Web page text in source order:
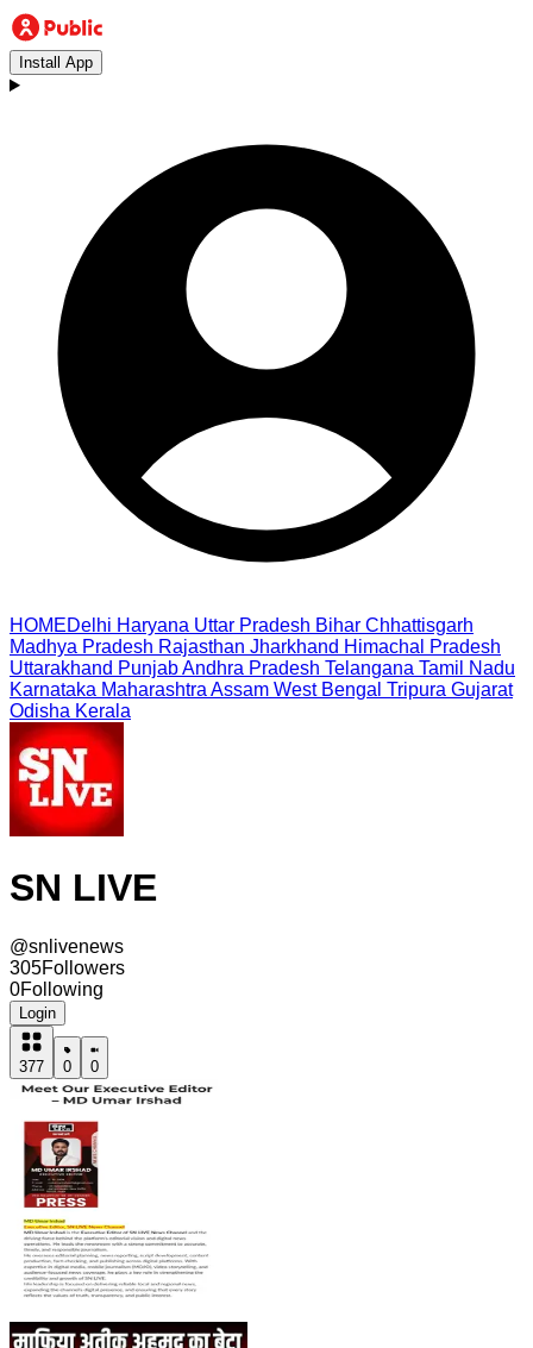
Install App
HOMEDelhi Haryana Uttar Pradesh Bihar Chhattisgarh
Madhya Pradesh Rajasthan Jharkhand Himachal Pradesh
Uttarakhand PunjabAndhra Pradesh Telangana Tamil Nadu
Karnataka Maharashtra Assam West Bengal Tripura Gujarat
Odisha Kerala
SN LIVE
@snlivenews
305Followers
0Following
Login
377 0 0